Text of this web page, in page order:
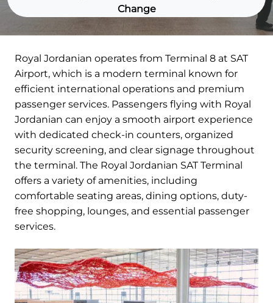
Change
Royal Jordanian operates from Terminal 8 at SAT
Airport, which is a modern terminal known for
efficient international operations and premium
passenger services. Passengers flying with Royal
Jordanian can enjoy a smooth airport experience
with dedicated check-in counters, organized
security screening, and clear signage throughout
the terminal. The Royal Jordanian SAT Terminal
offers a variety of amenities, including
comfortable seating areas, dining options, duty-
free shopping, lounges, and essential passenger
services.